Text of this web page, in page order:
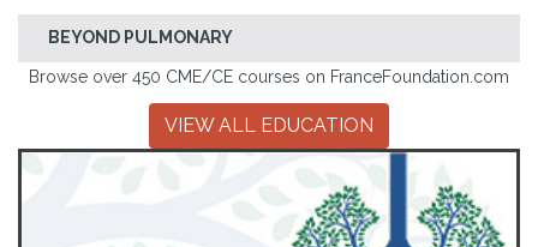
BEYOND PULMONARY
Browse over 450 CME/CE courses on FranceFoundation.com
VIEW ALL EDUCATION